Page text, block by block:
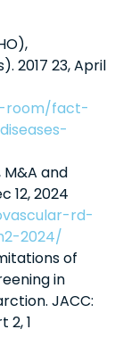
2017 23, April
room/fact-
M&A and
12, 2024
rd-
2024/
of
in
JACC:
2, 1